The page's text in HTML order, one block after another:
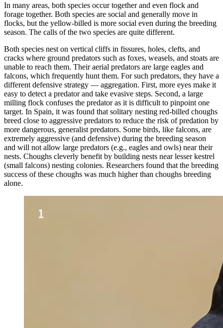
In many areas, both species occur together and even flock and
forage together. Both species are social and generally move in
flocks, but the yellow-billed is more social even during the breeding
season. The calls of the two species are quite different.
Both species nest on vertical cliffs in fissures, holes, clefts, and
cracks where ground predators such as foxes, weasels, and stoats are
unable to reach them. Their aerial predators are large eagles and
falcons, which frequently hunt them. For such predators, they have a
different defensive strategy — aggregation. First, more eyes make it
easy to detect a predator and take evasive steps. Second, a large
milling flock confuses the predator as it is difficult to pinpoint one
target. In Spain, it was found that solitary nesting red-billed choughs
breed close to aggressive predators to reduce the risk of predation by
more dangerous, generalist predators. Some birds, like falcons, are
extremely aggressive (and defensive) during the breeding season
and will not allow large predators (e.g., eagles and owls) near their
nests. Choughs cleverly benefit by building nests near lesser kestrel
(small falcons) nesting colonies. Researchers found that the breeding
success of these choughs was much higher than choughs breeding
alone.